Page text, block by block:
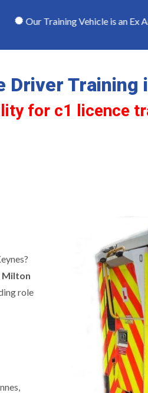
Vehicle is an Ex Ambulance
Driver Training
for c1 licence
Milton
role